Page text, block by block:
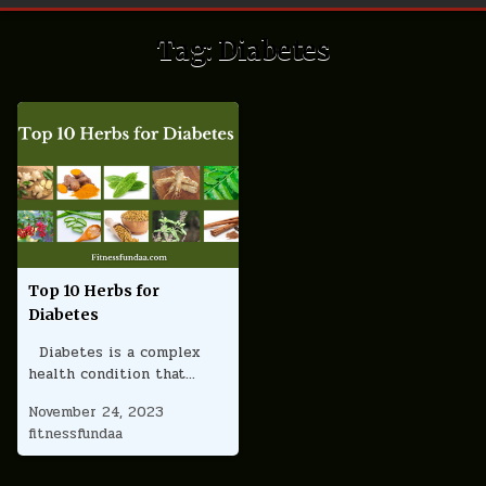
Tag: Diabetes
Top 10 Herbs for
Diabetes
Diabetes is a complex
health condition that…
November 24, 2023
fitnessfundaa